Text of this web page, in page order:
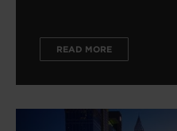
READ MORE